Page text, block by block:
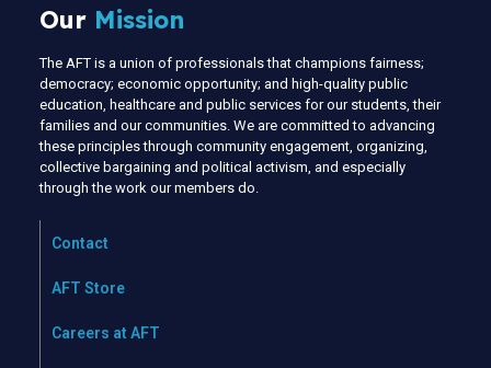
Our Mission
The AFT is a union of professionals that champions fairness;
democracy; economic opportunity; and high-quality public
education, healthcare and public services for our students, their
families and our communities. We are committed to advancing
these principles through community engagement, organizing,
collective bargaining and political activism, and especially
through the work our members do.
Contact
AFT Store
Careers at AFT